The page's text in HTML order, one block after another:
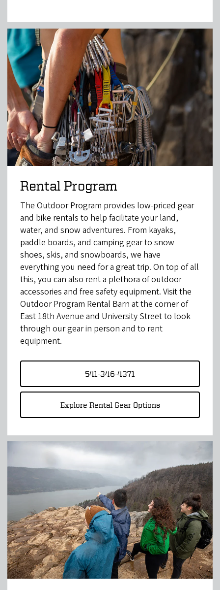
Rental Program
The Outdoor Program provides low-priced gear
and bike rentals to help facilitate your land,
water, and snow adventures. From kayaks,
paddle boards, and camping gear to snow
shoes, skis, and snowboards, we have
everything you need for a great trip. On top of all
this, you can also rent a plethora of outdoor
accessories and free safety equipment. Visit the
Outdoor Program Rental Barn at the corner of
East 18th Avenue and University Street to look
through our gear in person and to rent
equipment.
541-346-4371
Explore Rental Gear Options